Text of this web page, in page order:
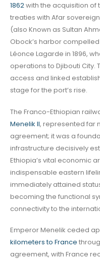
1862with the acquisition
treaties with Afar
(also Known as Sultan
Obock’s harbor
Léonce Lagarde in 1896,
operations to Djibouti
access and linked
stage for the port’s rise.
The Franco-Ethiopian
Menelik II, represented far
agreement; it was a
infrastructure decisively
Ethiopia’s vital economic
indispensable eastern
immediately attained
becoming the functional
connectivity to the
Emperor Menelik ceded
kilometers to France
agreement, with France